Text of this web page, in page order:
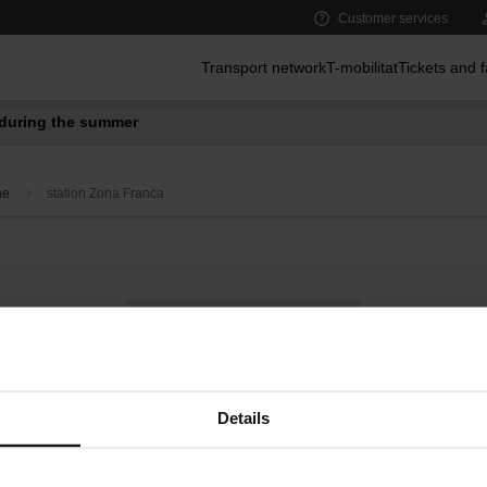
Details
Customer services
Transport networkT-mobilitatTickets and
the summer
station Zona Franca